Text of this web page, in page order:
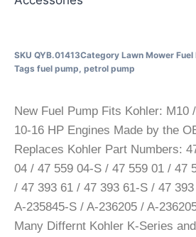
SKU QYB.01413Category Lawn Mower Fuel
Tags fuel pump petrol pump
New Fuel Pump Fits Kohler: M10
10-16 HP Engines Made by the
Replaces Kohler Part Numbers:
04 / 47 559 04-S / 47 559 01 / 47
/ 47 393 61 / 47 393 61-S / 47
A-235845-S / A-236205 / A-
Many Differnt Kohler K-Series